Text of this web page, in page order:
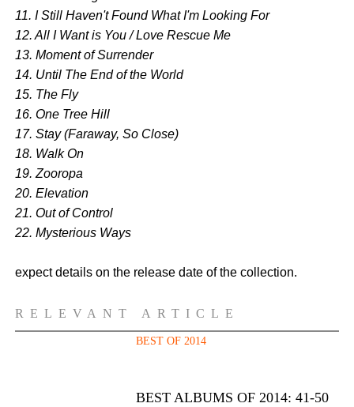
11. I Still Haven't Found What I'm Looking For
12. All I Want is You / Love Rescue Me
13. Moment of Surrender
14. Until The End of the World
15. The Fly
16. One Tree Hill
17. Stay (Faraway, So Close)
18. Walk On
19. Zooropa
20. Elevation
21. Out of Control
22. Mysterious Ways
expect details on the release date of the collection.
RELEVANT ARTICLE
BEST OF 2014
BEST ALBUMS OF 2014: 41-50